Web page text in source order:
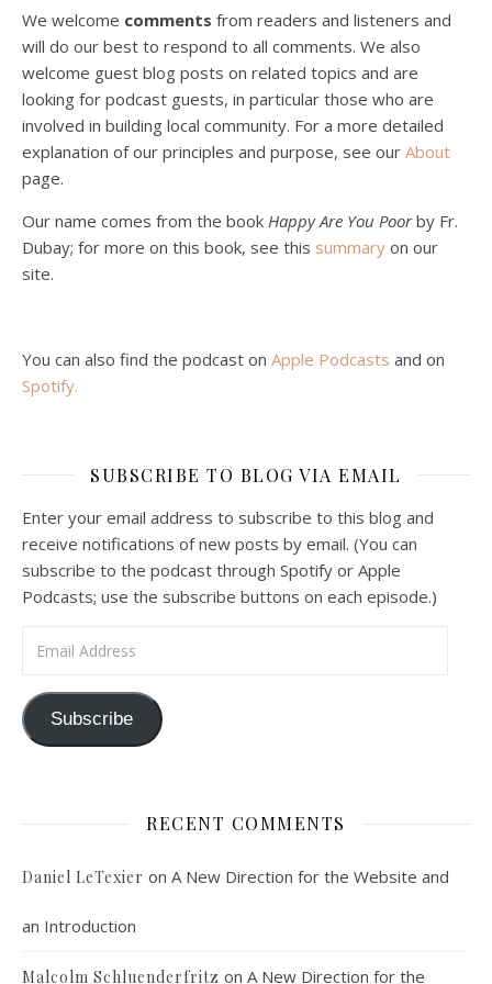
Podcast 5: A Debate on Socialism
Jan 22, 2021 • 59:50
Malcolm Schluenderfritz and Philip debate socialism. In our last episode, number 4, we discussed the moral problems in our current economic order. (Listen to episode 4 first if you haven’t done so.) In this episode, we discuss whether socialism could provide an alternative. Listeners are reminded of the caveat from…
Feb 4, 2021 • 1:00:00
Podcast 7: Casa Karibu Sze-Ming
Feb 19, 2021 • 1:02:00
Faithful Community or Cult Enclave?
We welcome comments from readers and listeners and
will do our best to respond to all comments. We also
welcome guest blog posts on related topics and are
looking for podcast guests, in particular those who are
involved in building local community. For a more detailed
explanation of our principles and purpose, see our About
page.
Our name comes from the book Happy Are You Poorby Fr.
Dubay; for more on this book, see this summary on our
site.
You can also find the podcast on Apple Podcasts and on
Spotify.
SUBSCRIBE TO BLOG VIA EMAIL
Enter your email address to subscribe to this blog and
receive notifications of new posts by email. (You can
subscribe to the podcast through Spotify or Apple
Podcasts; use the subscribe buttons on each episode.)
Subscribe
RECENT COMMENTS
Daniel LeTexier on A New Direction for the Website and
an Introduction
Malcolm Schluenderfritz on A New Direction for the